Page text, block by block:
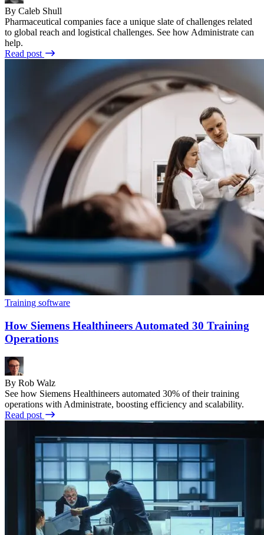
By Caleb Shull
Pharmaceutical companies face a unique slate of challenges related
to global reach and logistical challenges. See how Administrate can
help.
Read post
Training software
How Siemens Healthineers Automated 30 Training
Operations
By Rob Walz
See how Siemens Healthineers automated 30% of their training
operations with Administrate, boosting efficiency and scalability.
Read post